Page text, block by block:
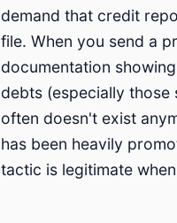
demand that credit
file. When you send a
documentation
debts (especially
often doesn't exist
has been heavily
tactic is legitimate